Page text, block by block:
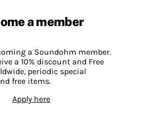
a member
a Soundohm member.
a 10% discount and Free
periodic special
free items.
Apply here